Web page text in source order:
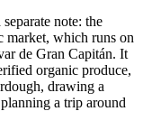
note: the
market, which runs on
de Gran Capitán. It
organic produce,
drawing a
a trip around